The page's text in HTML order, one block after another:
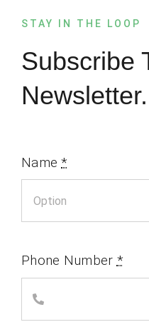
STAY IN THE LOOP
Subscribe
Newsletter.
Name*
Phone Number *